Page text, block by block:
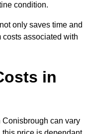
condition.
only saves time and
costs associated with
in
Conisbrough can vary